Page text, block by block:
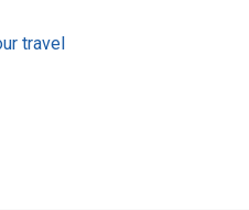
travel